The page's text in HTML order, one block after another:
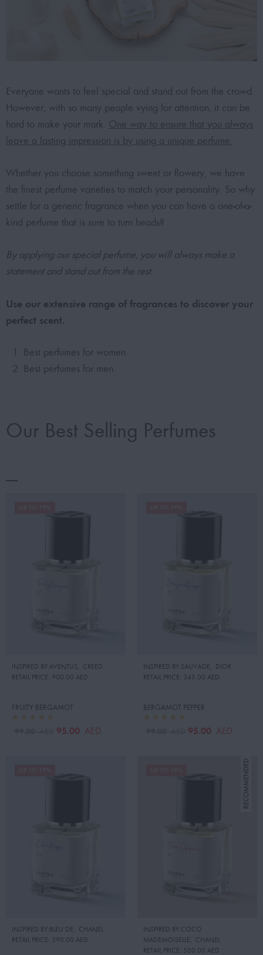
Everyone wants to feel special and stand out from the crowd.
However, with so many people vying for attention, it can be
hard to make your mark. One way to ensure that you always
leave a lasting impression is by using a unique perfume.
Whether you choose something sweet or flowery, we have
the finest perfume varieties to match your personality. So why
settle for a generic fragrance when you can have a one-of-a-
kind perfume that is sure to turn heads?
By applying our special perfume, you will always make a
statement and stand out from the rest.
Use our extensive range of fragrances to discover your
perfect scent.
Best perfumes for women.
Best perfumes for men.
Our Best Selling Perfumes
INSPIRED BY:AVENTUS , CREED
RETAIL PRICE: 900.00 AED
FRUITY BERGAMOT
95.00 AED
INSPIRED BY:SAUVAGE, DIOR
RETAIL PRICE: 345.00 AED
BERGAMOT PEPPER
95.00 AED
INSPIRED BY:BLEU DE
CHANEL
RETAIL PRICE: 390.00 AED
INSPIRED BY:COCO
MADEMOISELLE
CHANEL
RETAIL PRICE:
500.00 AED